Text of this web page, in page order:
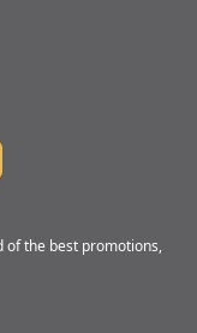
of the best promotions,